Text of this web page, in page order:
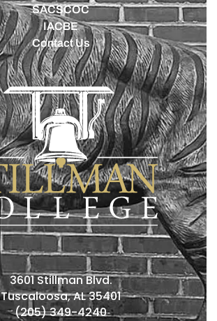
SACSCOC
IACBE
Contact Us
3601 Stillman Blvd.
Tuscaloosa, AL 35401
(205) 349-4240